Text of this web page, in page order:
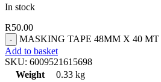
In stock
R50.00
MASKING TAPE 48MM X 40 MT
Add to basket
SKU: 6009521615698
Weight
0.33 kg